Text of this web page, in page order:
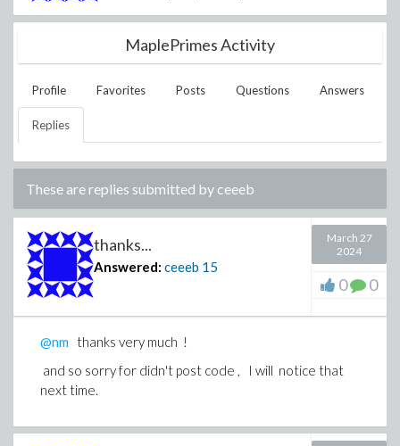
MaplePrimes Activity
Profile Favorites Posts Questions Answers
Replies
These are replies submitted byceeeb
thanks...
Answered: ceeeb 15
March 27
2024
0 0
@nm thanks very much !
and so sorry for didn't post code , I will notice that
next time.